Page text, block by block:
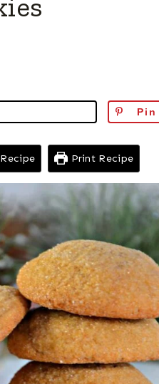
Pin
Print Recipe